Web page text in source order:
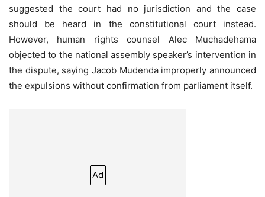
suggested the court had no jurisdiction and the case
should be heard in the constitutional court instead.
However, human rights counsel Alec Muchadehama
objected to the national assembly speaker’s intervention in
the dispute, saying Jacob Mudenda improperly announced
the expulsions without confirmation from parliament itself.
Ad